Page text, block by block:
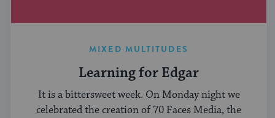
MIXED MULTITUDES
Learning for Edgar
It is a bittersweet week. On Monday night we
celebrated the creation of 70 Faces Media, the